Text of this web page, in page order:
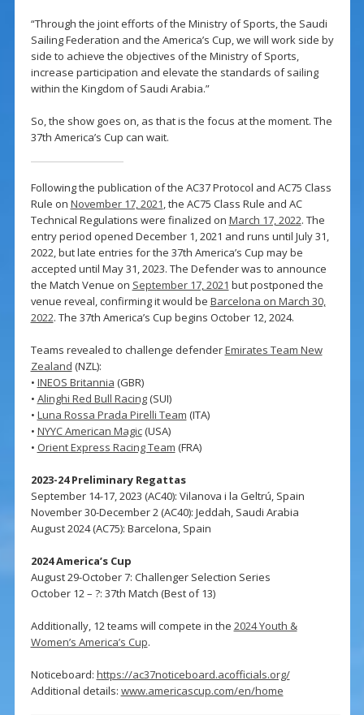
“Through the joint efforts of the Ministry of Sports, the Saudi
Sailing Federation and the America’s Cup, we will work side by
side to achieve the objectives of the Ministry of Sports,
increase participation and elevate the standards of sailing
within the Kingdom of Saudi Arabia.”
So, the show goes on, as that is the focus at the moment. The
37th America’s Cup can wait.
Following the publication of the AC37 Protocol and AC75 Class
Rule on November 17, 2021, the AC75 Class Rule and AC
Technical Regulations were finalized on March 17, 2022. The
entry period opened December 1, 2021 and runs until July 31,
2022, but late entries for the 37th America’s Cup may be
accepted until May 31, 2023. The Defender was to announce
the Match Venue on September 17, 2021 but postponed the
venue reveal, confirming it would be Barcelona on March 30,
2022. The 37th America’s Cup begins October 12, 2024.
Teams revealed to challenge defenderEmirates Team New
Zealand (NZL):
• INEOS Britannia (GBR)
• Alinghi Red Bull Racing(SUI)
• Luna Rossa Prada Pirelli Team (ITA)
• NYYC American Magic(USA)
• Orient Express Racing Team (FRA)
2023-24 Preliminary Regattas
September 14-17, 2023 (AC40): Vilanova i la Geltrú, Spain
November 30-December 2 (AC40): Jeddah, Saudi Arabia
August 2024 (AC75): Barcelona, Spain
2024 America’s Cup
August 29-October 7: Challenger Selection Series
October 12 – ?: 37th Match (Best of 13)
Additionally, 12 teams will compete in the 2024 Youth &
Women’s America’s Cup.
Noticeboard: https://ac37noticeboard.acofficials.org/
Additional details: www.americascup.com/en/home